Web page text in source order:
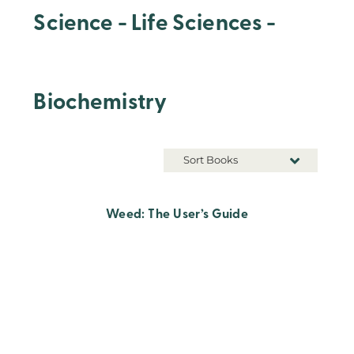
Science - Life Sciences -
Biochemistry
Sort Books
Weed: The User’s Guide